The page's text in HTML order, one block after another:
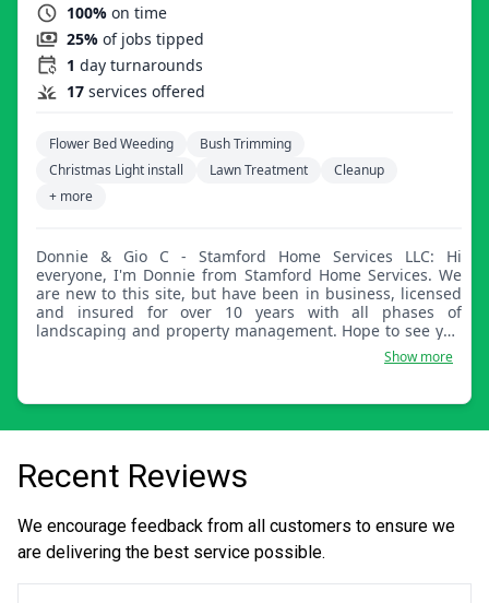
100% on time
25% of jobs tipped
1 day turnarounds
17 services offered
Flower Bed Weeding
Bush Trimming
Christmas Light install
Lawn Treatment
Cleanup
+ more
Donnie & Gio C - Stamford Home Services LLC: Hi
everyone, I'm Donnie from Stamford Home Services. We
are new to this site, but have been in business, licensed
and insured for over 10 years with all phases of
landscaping and property management. Hope to see you
Show more
Recent Reviews
We encourage feedback from all customers to ensure we
are delivering the best service possible.